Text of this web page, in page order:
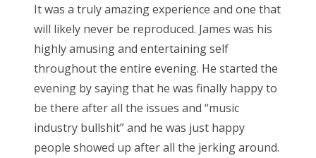
It was a truly amazing experience and one that
will likely never be reproduced. James was his
highly amusing and entertaining self
throughout the entire evening. He started the
evening by saying that he was finally happy to
be there after all the issues and “music
industry bullshit” and he was just happy
people showed up after all the jerking around.